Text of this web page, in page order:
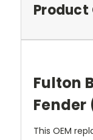
Product
Fulton
Fender
This OEM